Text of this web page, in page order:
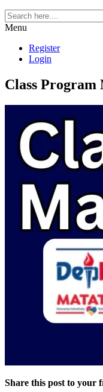
Menu
Register
Login
Class Program
Share this post to your